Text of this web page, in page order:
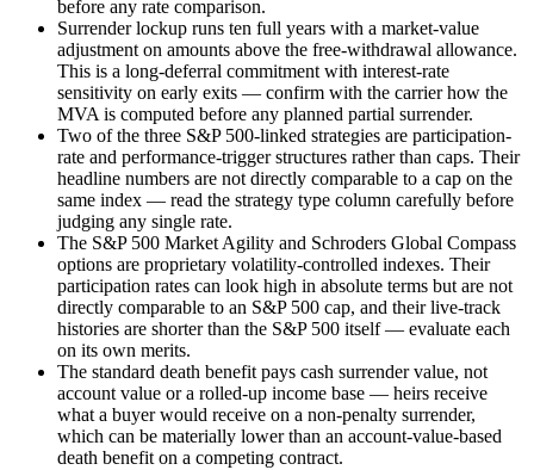
before any rate comparison.
Surrender lockup runs ten full years with a market-value
adjustment on amounts above the free-withdrawal allowance.
This is a long-deferral commitment with interest-rate
sensitivity on early exits — confirm with the carrier how the
MVA is computed before any planned partial surrender.
Two of the three S&P 500-linked strategies are participation-
rate and performance-trigger structures rather than caps. Their
headline numbers are not directly comparable to a cap on the
same index — read the strategy type column carefully before
judging any single rate.
The S&P 500 Market Agility and Schroders Global Compass
options are proprietary volatility-controlled indexes. Their
participation rates can look high in absolute terms but are not
directly comparable to an S&P 500 cap, and their live-track
histories are shorter than the S&P 500 itself — evaluate each
on its own merits.
The standard death benefit pays cash surrender value, not
account value or a rolled-up income base — heirs receive
what a buyer would receive on a non-penalty surrender,
which can be materially lower than an account-value-based
death benefit on a competing contract.